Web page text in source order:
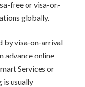
free or visa-on-
globally.
by visa-on-arrival
advance online
Services or
is usually